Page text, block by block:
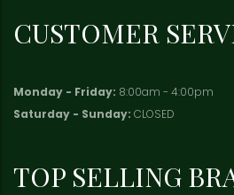
CUSTOMER
Monday - Friday: 8:00am - 4:00pm
Saturday - Sunday: CLOSED
TOP SELLING